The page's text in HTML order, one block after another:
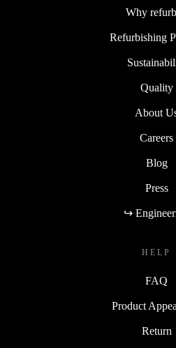
Why
Refurbishing
Quality
About
Careers
Blog
Press
↪
HELP
FAQ
Product
Return